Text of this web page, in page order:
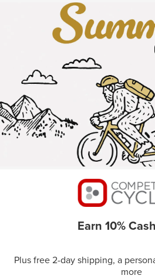
Earn 10%
Plus free 2-day shipping, a
more